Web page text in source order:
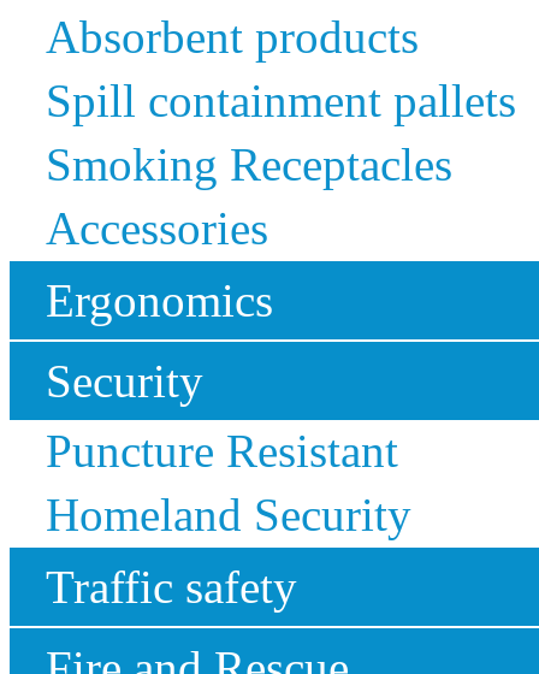
Absorbent products
Spill containment pallets
Smoking Receptacles
Accessories
Ergonomics
Security
Puncture Resistant
Homeland Security
Traffic safety